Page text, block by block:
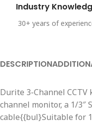
Industry
30+ years of
DESCRIPTION
Durite 3-Channel CCTV
channel monitor, a 1/3″
cable{{bul}Suitable for